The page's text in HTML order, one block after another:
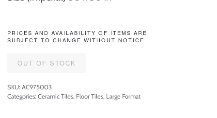
PRICES AND AVAILABILITY OF ITEMS ARE
SUBJECT TO CHANGE WITHOUT NOTICE.
OUT OF STOCK
SKU: AC975003
Categories: Ceramic Tiles, Floor Tiles, Large Format